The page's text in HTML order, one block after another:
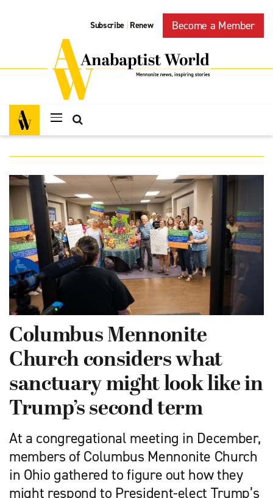
Subscribe | Renew Become a Member
Columbus Mennonite
Church considers what
sanctuary might look like in
Trump’s second term
At a congregational meeting in December,
members of Columbus Mennonite Church
in Ohio gathered to figure out how they
might respond to President-elect Trump’s